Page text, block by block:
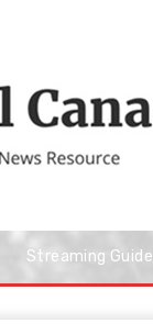
Streaming Guide